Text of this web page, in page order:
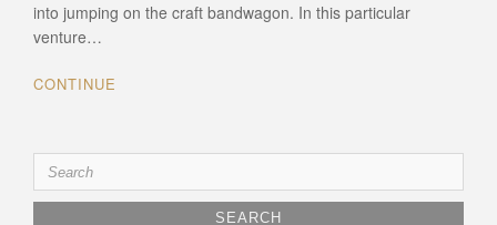
into jumping on the craft bandwagon. In this particular
venture…
CONTINUE
Search
for: